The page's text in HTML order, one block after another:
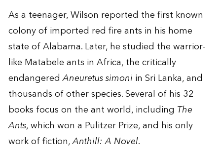
As a teenager, Wilson reported the first known
colony of imported red fire ants in his home
state of Alabama. Later, he studied the warrior-
like Matabele ants in Africa, the critically
endangeredAneuretus simoni in Sri Lanka, and
thousands of other species. Several of his 32
books focus on the ant world, including The
Ants, which won a Pulitzer Prize, and his only
work of fiction,Anthill: A Novel.